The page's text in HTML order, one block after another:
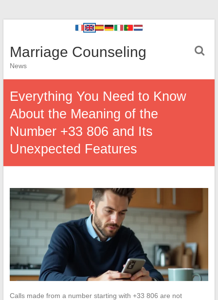
Marriage Counseling
News
Everything You Need to Know
About the Meaning of the
Number +33 806 and Its
Unexpected Features
Calls made from a number starting with +33 806 are not